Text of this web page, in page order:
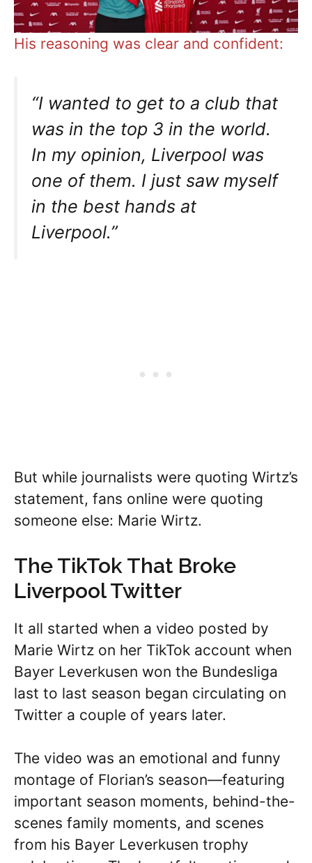
His reasoning was clear and confident:
“I wanted to get to a club that
was in the top 3 in the world.
In my opinion, Liverpool was
one of them. I just saw myself
in the best hands at
Liverpool.”
But while journalists were quoting Wirtz’s
statement, fans online were quoting
someone else: Marie Wirtz.
The TikTok That Broke
Liverpool Twitter
It all started when a video posted by
Marie Wirtz on her TikTok account when
Bayer Leverkusen won the Bundesliga
last to last season began circulating on
Twitter a couple of years later.
The video was an emotional and funny
montage of Florian’s season—featuring
important season moments, behind-the-
scenes family moments, and scenes
from his Bayer Leverkusen trophy